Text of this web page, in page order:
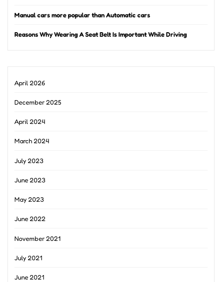
Manual cars more popular than Automatic cars
Reasons Why Wearing A Seat Belt Is Important While Driving
April 2026
December 2025
April 2024
March 2024
July 2023
June 2023
May 2023
June 2022
November 2021
July 2021
June 2021